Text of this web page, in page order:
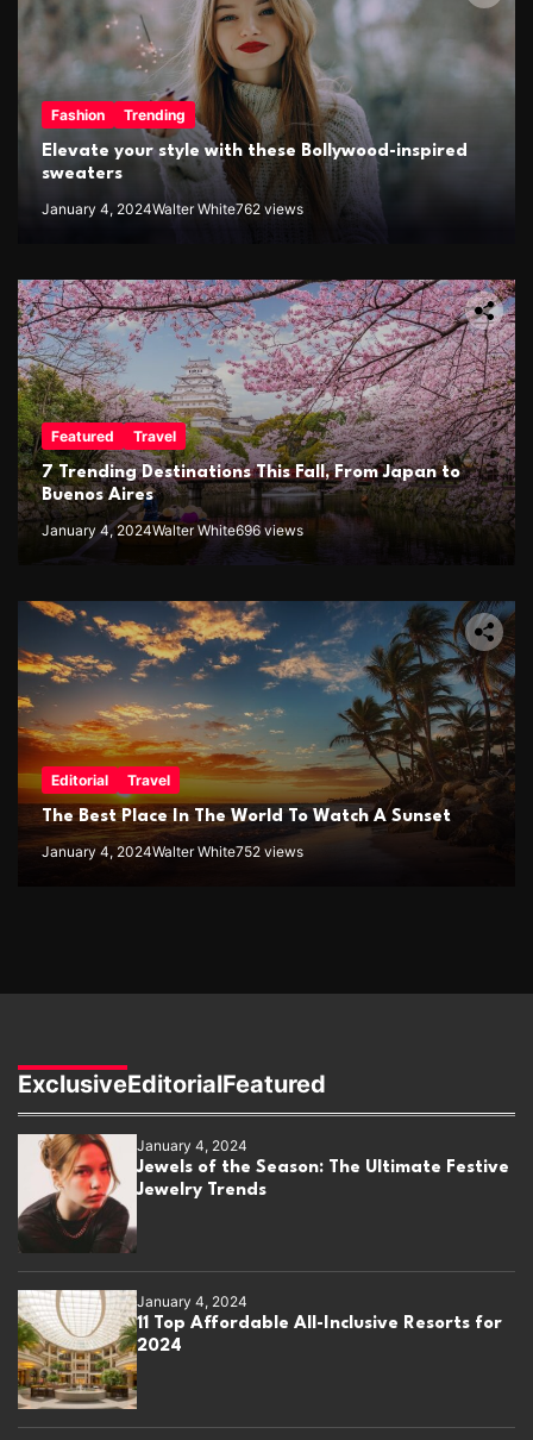
Fashion Trending
Elevate your style with these Bollywood-inspired
sweaters
January 4, 2024Walter White762 views
Featured Travel
7 Trending Destinations This Fall, From Japan to
Buenos Aires
January 4, 2024Walter White696 views
Editorial Travel
The Best Place In The World To Watch A Sunset
January 4, 2024Walter White752 views
ExclusiveEditorialFeatured
January 4, 2024
Jewels of the Season: The Ultimate Festive
Jewelry Trends
January 4, 2024
11 Top Affordable All-Inclusive Resorts for
2024